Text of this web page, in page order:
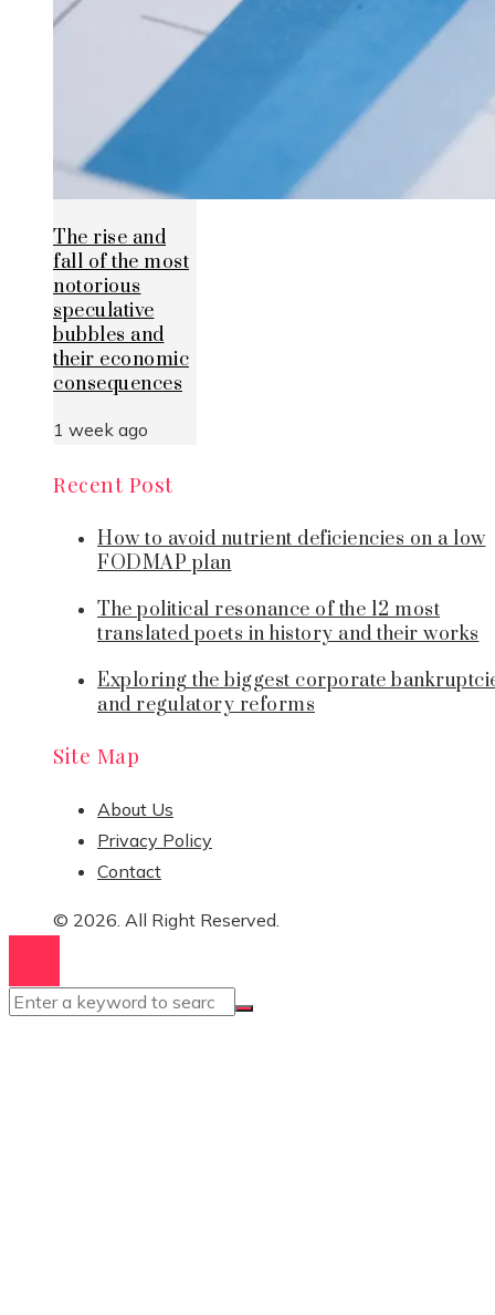
The rise and
fall of the most
notorious
speculative
bubbles and
their economic
consequences
1 week ago
Recent Post
How to avoid nutrient deficiencies on a low
FODMAP plan
The political resonance of the 12 most
translated poets in history and their works
Exploring the biggest corporate
and regulatory reforms
Site Map
About Us
Privacy Policy
Contact
© 2026. All Right Reserved.